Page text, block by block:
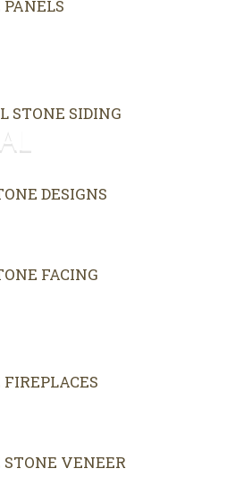
STONE SIDING
DESIGNS
FACING
VENEER